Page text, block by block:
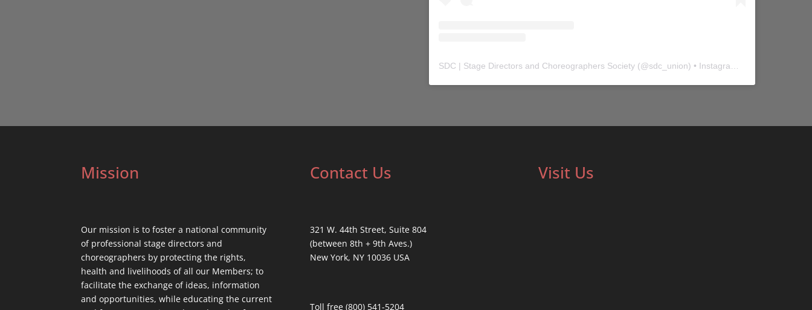
SDC | Stage Directors and Choreographers Society(@sdc_union) • Instagram photos and videos
Mission
Our mission is to foster a national community
of professional stage directors and
choreographers by protecting the rights,
health and livelihoods of all our Members; to
facilitate the exchange of ideas, information
and opportunities, while educating the current
Contact Us
321 W. 44th Street, Suite 804
(between 8th + 9th Aves.)
New York, NY 10036 USA
Toll free (800) 541-5204
Visit Us